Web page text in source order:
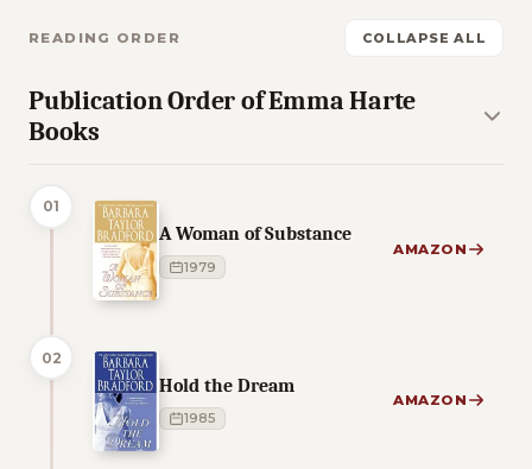
READING ORDER COLLAPSE ALL
Publication Order of Emma Harte
Books
01
A Woman of Substance
1979
AMAZON
02
Hold the Dream
1985
AMAZON